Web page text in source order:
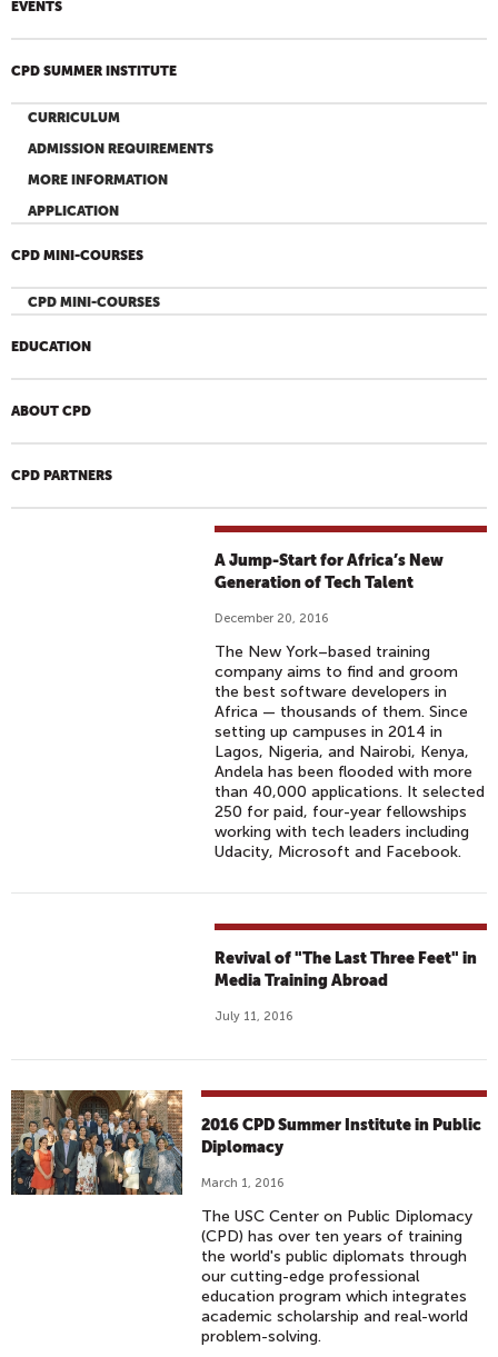
EVENTS
CPD SUMMER INSTITUTE
CURRICULUM
ADMISSION REQUIREMENTS
MORE INFORMATION
APPLICATION
CPD MINI-COURSES
CPD MINI-COURSES
EDUCATION
ABOUT CPD
CPD PARTNERS
A Jump-Start for Africa’s New
Generation of Tech Talent
December 20, 2016
The New York–based training
company aims to find and groom
the best software developers in
Africa — thousands of them. Since
setting up campuses in 2014 in
Lagos, Nigeria, and Nairobi, Kenya,
Andela has been flooded with more
than 40,000 applications. It selected
250 for paid, four-year fellowships
working with tech leaders including
Udacity, Microsoft and Facebook.
Revival of "The Last Three Feet" in
Media Training Abroad
July 11, 2016
2016 CPD Summer Institute in Public
Diplomacy
March 1, 2016
The USC Center on Public Diplomacy
(CPD) has over ten years of training
the world's public diplomats through
our cutting-edge professional
education program which integrates
academic scholarship and real-world
problem-solving.